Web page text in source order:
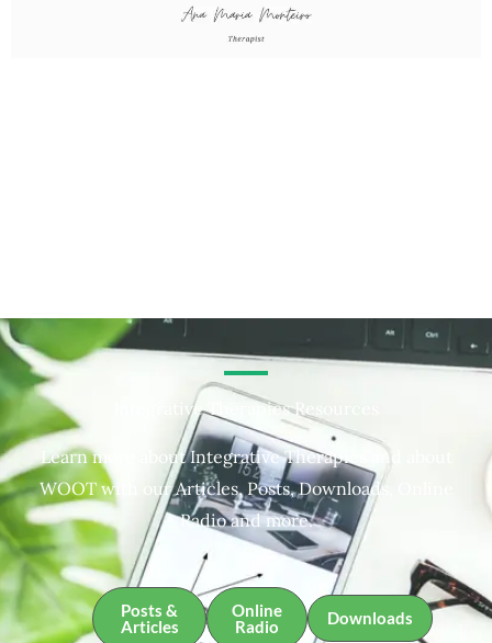
Integrative Therapies Resources
Learn more about Integrative Therapies and about
WOOT with our Articles, Posts, Downloads, Online
Radio and more.
Posts &
Articles
Online
Radio
Downloads